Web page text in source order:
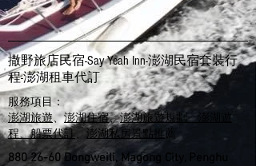
撒野旅店民宿-Say Yeah Inn-澎湖民宿套裝行
程-​澎湖租車代訂
服務項目：
澎湖旅遊、澎湖住宿、澎湖旅遊規劃、澎湖遊
程、船票代訂、 澎湖私房景點推薦
880 26-60Dongweili, Magong City, Penghu